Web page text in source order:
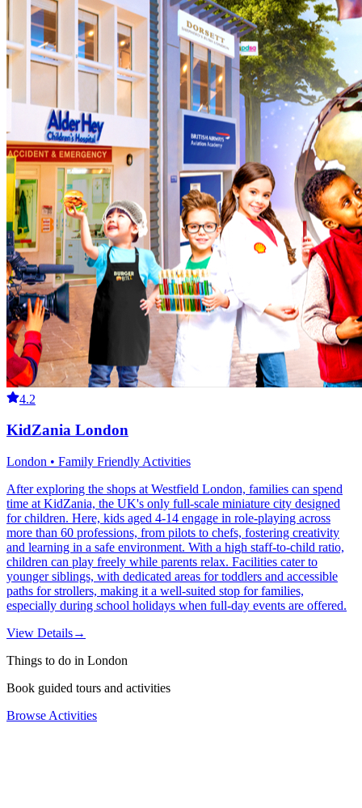
4.2
KidZania London
London • Family Friendly Activities
After exploring the shops at Westfield London, families can spend
time at KidZania, the UK's only full-scale miniature city designed
for children. Here, kids aged 4-14 engage in role-playing across
more than 60 professions, from pilots to chefs, fostering creativity
and learning in a safe environment. With a high staff-to-child ratio,
children can play freely while parents relax. Facilities cater to
younger siblings, with dedicated areas for toddlers and accessible
paths for strollers, making it a well-suited stop for families,
especially during school holidays when full-day events are offered.
View Details→
Things to do in London
Book guided tours and activities
Browse Activities